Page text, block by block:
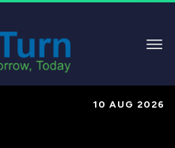
10 AUG 2026